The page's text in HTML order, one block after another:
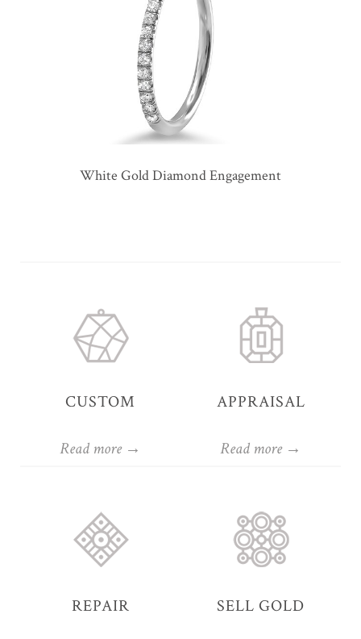
White Gold Diamond Engagement
CUSTOM
Read more →
APPRAISAL
Read more →
REPAIR SELL GOLD